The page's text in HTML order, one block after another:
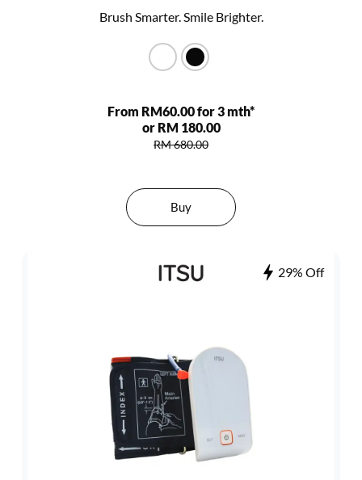
Brush Smarter. Smile Brighter.
From RM60.00 for 3 mth*
or RM 180.00
RM 680.00
Buy
29% Off